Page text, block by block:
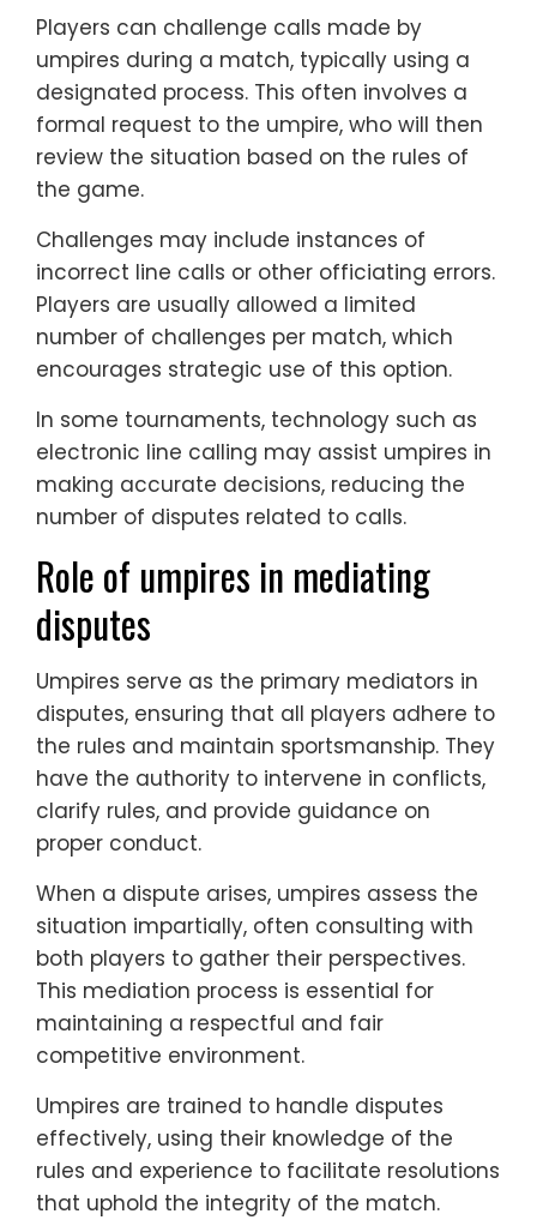
Players can challenge calls made by
umpires during a match, typically using a
designated process. This often involves a
formal request to the umpire, who will then
review the situation based on the rules of
the game.
Challenges may include instances of
incorrect line calls or other officiating errors.
Players are usually allowed a limited
number of challenges per match, which
encourages strategic use of this option.
In some tournaments, technology such as
electronic line calling may assist umpires in
making accurate decisions, reducing the
number of disputes related to calls.
Role of umpires in mediating
disputes
Umpires serve as the primary mediators in
disputes, ensuring that all players adhere to
the rules and maintain sportsmanship. They
have the authority to intervene in conflicts,
clarify rules, and provide guidance on
proper conduct.
When a dispute arises, umpires assess the
situation impartially, often consulting with
both players to gather their perspectives.
This mediation process is essential for
maintaining a respectful and fair
competitive environment.
Umpires are trained to handle disputes
effectively, using their knowledge of the
rules and experience to facilitate resolutions
that uphold the integrity of the match.